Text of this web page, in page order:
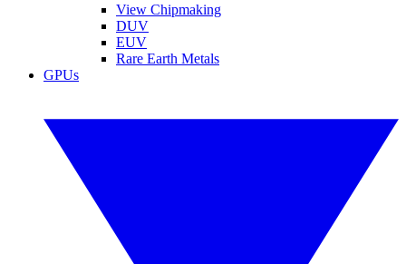
View Chipmaking
DUV
EUV
Rare Earth Metals
GPUs